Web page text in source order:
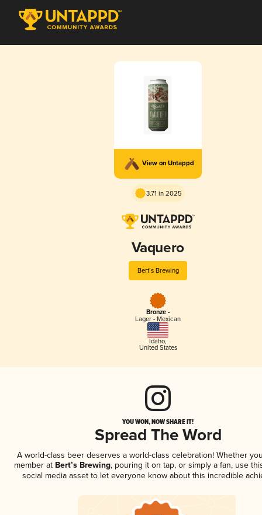
View on Untappd
3.71 in 2025
Vaquero
Bert’s Brewing
Bronze -
Lager - Mexican
Idaho,
United States
YOU WON, NOW SHARE IT!
Spread The Word
A world-class beer deserves a world-class celebration! Whether
member at Bert’s Brewing, pouring it on tap, or simply a fan, use
social media asset to let everyone know about this incredible